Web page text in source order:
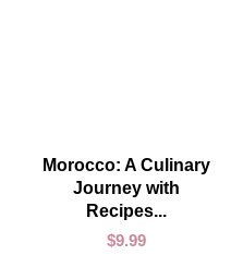
ADD TO CART
Morocco: A Culinary
Journey with
Recipes...
$9.99